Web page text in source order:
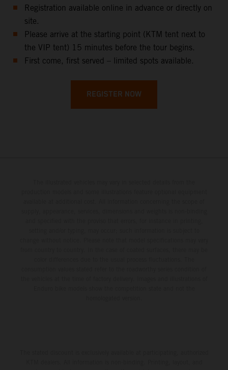
Registration available online in advance or directly on
site.
Please arrive at the starting point (KTM tent next to
the VIP tent) 15 minutes before the tour begins.
First come, first served – limited spots available.
REGISTER NOW